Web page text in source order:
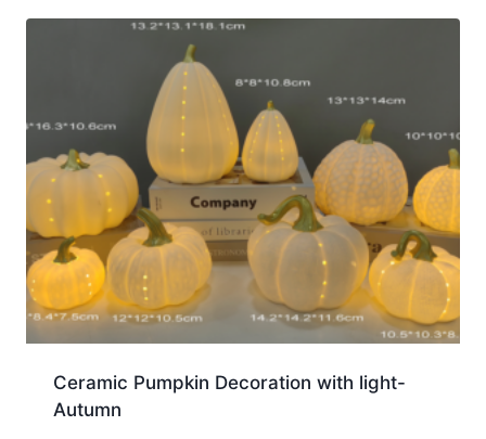
Ceramic Pumpkin Decoration with light-
Autumn